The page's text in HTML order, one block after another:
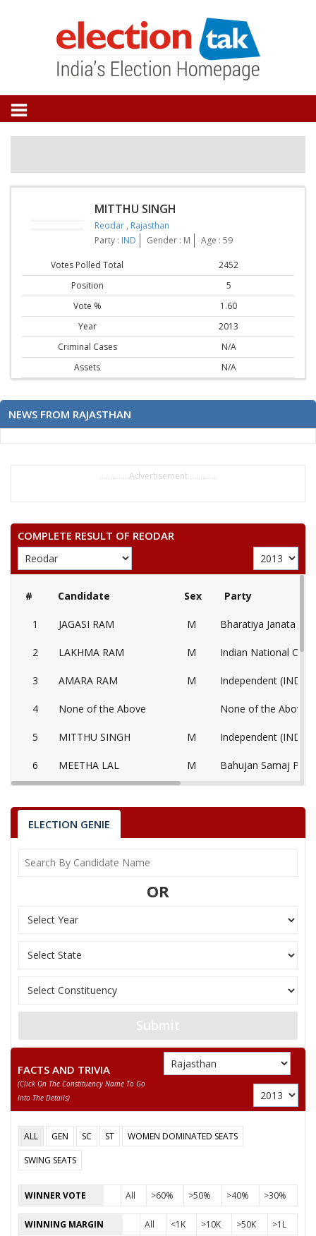
MITTHU SINGH
Reodar , Rajasthan
Party : IND Gender : M Age : 59
Votes Polled Total
2452
Position
5
Vote %
1.60
Year
2013
Criminal Cases
N/A
Assets
N/A
NEWS FROM RAJASTHAN
..............Advertisement..............
COMPLETE RESULT OF REODAR
# Candidate Sex Party
1 JAGASI RAM M Bharatiya Janata
2 LAKHMA RAM M Indian National
3 AMARA RAM M Independent (IND)
4 None of the Above None of the Above
5 MITTHU SINGH M Independent (IND)
6 MEETHA LAL M Bahujan Samaj
8 RAJENDRA
Sex M Votes Percentage
None of the Above
MEETHA LAL
GAVARI DEVI
RAJENDRA
ELECTION GENIE
OR
Submit
FACTS AND TRIVIA
(click On The Constituency Name To Go
Into The Details)
ALL GEN SC ST
WOMEN DOMINATED SEATS
SWING SEATS
WINNER VOTE All >60% >50% >40% >30%
WINNING MARGIN All <1K >10K >50K >1L